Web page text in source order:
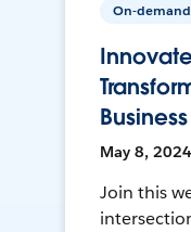
On-demand
May 8,
Join this